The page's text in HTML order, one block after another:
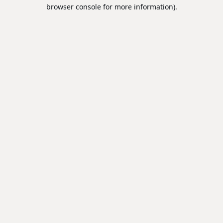
browser console for more information).